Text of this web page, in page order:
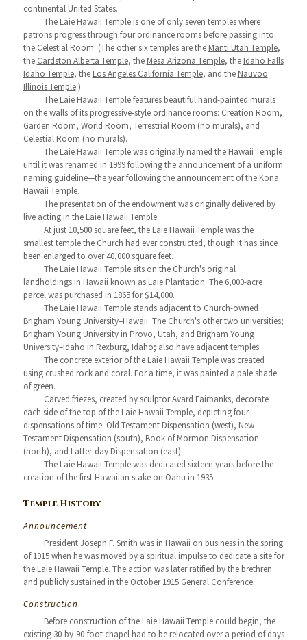
continental United States.
The Laie Hawaii Temple is one of only seven temples where
patrons progress through four ordinance rooms before passing into
the Celestial Room. (The other six temples are the Manti Utah Temple,
the Cardston Alberta Temple, the Mesa Arizona Temple, the Idaho Falls
Idaho Temple, the Los Angeles California Temple, and the Nauvoo
Illinois Temple.)
The Laie Hawaii Temple features beautiful hand-painted murals
on the walls of its progressive-style ordinance rooms: Creation Room,
Garden Room, World Room, Terrestrial Room (no murals), and
Celestial Room (no murals).
The Laie Hawaii Temple was originally named the Hawaii Temple
until it was renamed in 1999 following the announcement of a uniform
naming guideline—the year following the announcement of the Kona
Hawaii Temple.
The presentation of the endowment was originally delivered by
live acting in the Laie Hawaii Temple.
At just 10,500 square feet, the Laie Hawaii Temple was the
smallest temple the Church had ever constructed, though it has since
been enlarged to over 40,000 square feet.
The Laie Hawaii Temple sits on the Church's original
landholdings in Hawaii known as Laie Plantation. The 6,000-acre
parcel was purchased in 1865 for $14,000.
The Laie Hawaii Temple stands adjacent to Church-owned
Brigham Young University–Hawaii. The Church's other two universities;
Brigham Young University in Provo, Utah, and Brigham Young
University–Idaho in Rexburg, Idaho; also have adjacent temples.
The concrete exterior of the Laie Hawaii Temple was created
using crushed rock and coral. For a time, it was painted a pale shade
of green.
Carved friezes, created by sculptor Avard Fairbanks, decorate
each side of the top of the Laie Hawaii Temple, depicting four
dispensations of time: Old Testament Dispensation (west), New
Testament Dispensation (south), Book of Mormon Dispensation
(north), and Latter-day Dispensation (east).
The Laie Hawaii Temple was dedicated sixteen years before the
creation of the first Hawaiian stake on Oahu in 1935.
Temple History
Announcement
President Joseph F. Smith was in Hawaii on business in the spring
of 1915 when he was moved by a spiritual impulse to dedicate a site for
the Laie Hawaii Temple. The action was later ratified by the brethren
and publicly sustained in the October 1915 General Conference.
Construction
Before construction of the Laie Hawaii Temple could begin, the
existing 30-by-90-foot chapel had to be relocated over a period of days